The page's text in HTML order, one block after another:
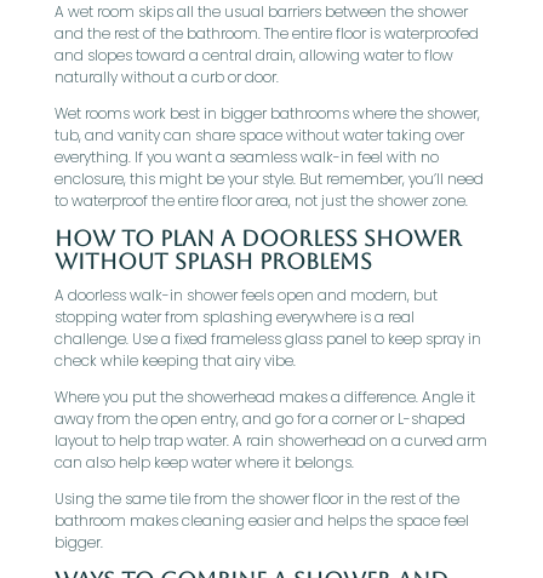
A wet room skips all the usual barriers between the shower
and the rest of the bathroom. The entire floor is waterproofed
and slopes toward a central drain, allowing water to flow
naturally without a curb or door.
Wet rooms work best in bigger bathrooms where the shower,
tub, and vanity can share space without water taking over
everything. If you want a seamless walk-in feel with no
enclosure, this might be your style. But remember, you’ll need
to waterproof the entire floor area, not just the shower zone.
How To Plan A Doorless Shower
Without Splash Problems
A doorless walk-in shower feels open and modern, but
stopping water from splashing everywhere is a real
challenge. Use a fixed frameless glass panel to keep spray in
check while keeping that airy vibe.
Where you put the showerhead makes a difference. Angle it
away from the open entry, and go for a corner or L-shaped
layout to help trap water. A rain showerhead on a curved arm
can also help keep water where it belongs.
Using the same tile from the shower floor in the rest of the
bathroom makes cleaning easier and helps the space feel
bigger.